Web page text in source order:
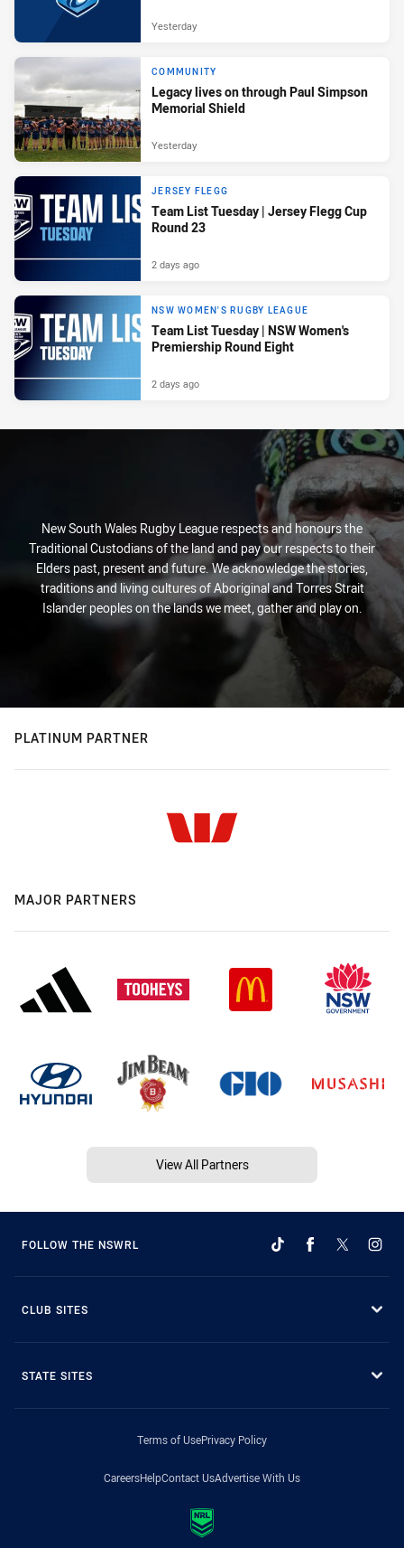
Yesterday
COMMUNITY
Legacy lives on through Paul Simpson
Memorial Shield
Yesterday
JERSEY FLEGG
Team List Tuesday | Jersey Flegg Cup
Round 23
2 days ago
NSW WOMEN'S RUGBY LEAGUE
Team List Tuesday | NSW Women's
Premiership Round Eight
2 days ago
New South Wales Rugby League respects and honours the
Traditional Custodians of the land and pay our respects to their
Elders past, present and future. We acknowledge the stories,
traditions and living cultures of Aboriginal and Torres Strait
Islander peoples on the lands we meet, gather and play on.
PLATINUM PARTNER
MAJOR PARTNERS
View All Partners
FOLLOW THE NSWRL
CLUB SITES
STATE SITES
Terms of UsePrivacy Policy
CareersHelpContact UsAdvertise With Us